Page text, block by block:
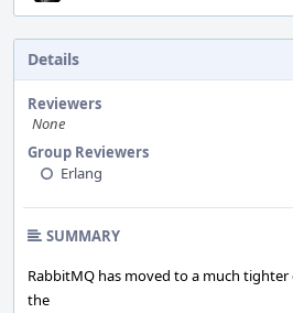
Details
Reviewers
None
Group Reviewers
Erlang
SUMMARY
RabbitMQ has moved to a much
the